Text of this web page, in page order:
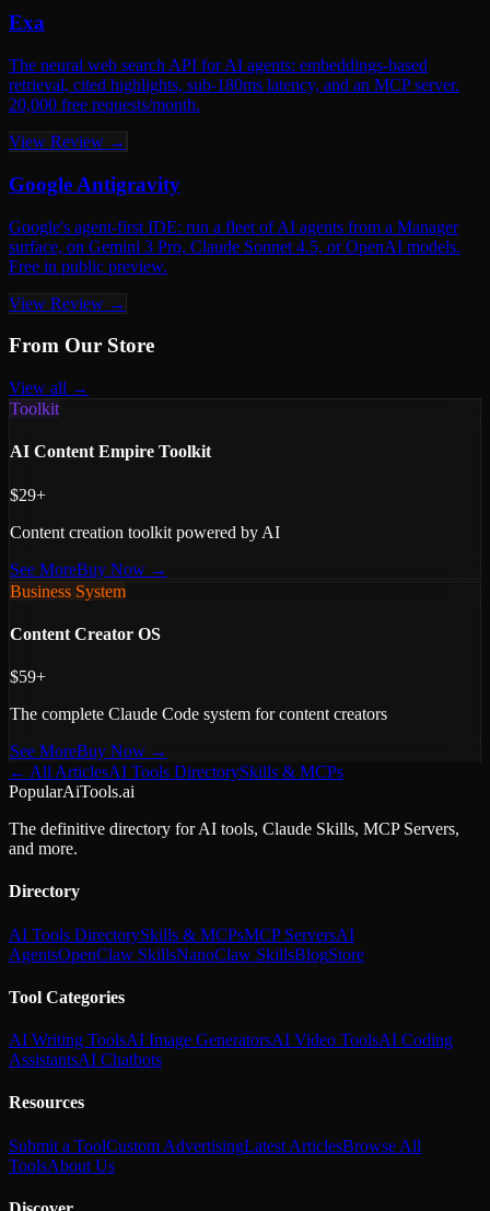
Exa
The neural web search API for AI agents: embeddings-based
retrieval, cited highlights, sub-180ms latency, and an MCP server.
20,000 free requests/month.
View Review →
Google Antigravity
Google's agent-first IDE: run a fleet of AI agents from a Manager
surface, on Gemini 3 Pro, Claude Sonnet 4.5, or OpenAI models.
Free in public preview.
View Review →
From Our Store
View all →
Toolkit
AI Content Empire Toolkit
$29+
Content creation toolkit powered by AI
See MoreBuy Now →
Business System
Content Creator OS
$59+
The complete Claude Code system for content creators
See MoreBuy Now →
← All ArticlesAI Tools DirectorySkills & MCPs
PopularAiTools.ai
The definitive directory for AI tools, Claude Skills, MCP Servers,
and more.
Directory
AI Tools DirectorySkills & MCPsMCP ServersAI
AgentsOpenClaw SkillsNanoClaw SkillsBlogStore
Tool Categories
AI Writing ToolsAI Image GeneratorsAI Video ToolsAI Coding
AssistantsAI Chatbots
Resources
Submit a ToolCustom AdvertisingLatest ArticlesBrowse All
ToolsAbout Us